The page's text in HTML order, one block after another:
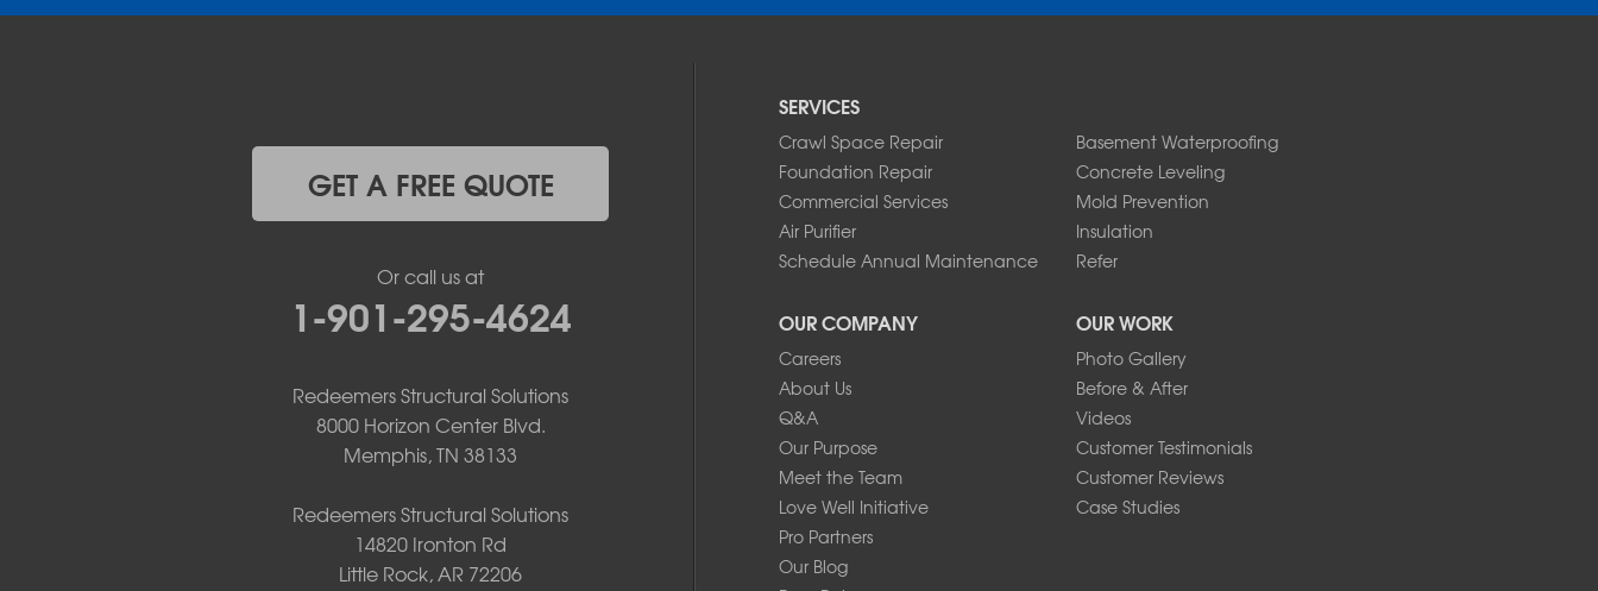
Jerusalem
Morrilton
SERVICES
Crawl Space Repair
Basement Waterproofing
Foundation Repair
Concrete Leveling
Commercial Services
Mold Prevention
Air Purifier
Insulation
Schedule Annual Maintenance
Refer
OUR COMPANY
Careers
About Us
Q&A
Our Purpose
Meet the Team
Love Well Initiative
Pro Partners
Our Blog
OUR WORK
Photo Gallery
Before & After
Videos
Customer Testimonials
Customer Reviews
Case Studies
GET A FREE QUOTE
Or call us at
1-901-295-4624
Redeemers Structural Solutions
8000 Horizon Center Blvd.
Memphis, TN 38133
Redeemers Structural Solutions
14820 Ironton Rd
Little Rock, AR 72206